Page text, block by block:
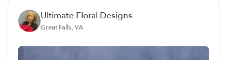
Ultimate Floral Designs
Great Falls, VA